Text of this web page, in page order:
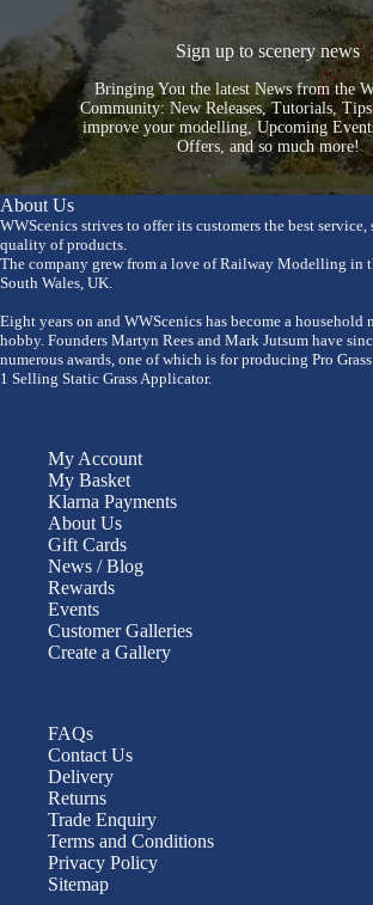
Sign up to scenery news
Bringing You the latest News from the
Community: New Releases, Tutorials,
improve your modelling, Upcoming
Offers, and so much more!
About Us
WWScenics strives to offer its customers the best service,
quality of products.
The company grew from a love of Railway Modelling in
South Wales, UK.
Eight years on and WWScenics has become a household
hobby. Founders Martyn Rees and Mark Jutsum have
numerous awards, one of which is for producing Pro
1 Selling Static Grass Applicator.
My Account
My Basket
Klarna Payments
About Us
Gift Cards
News / Blog
Rewards
Events
Customer Galleries
Create a Gallery
FAQs
Contact Us
Delivery
Returns
Trade Enquiry
Terms and Conditions
Privacy Policy
Sitemap